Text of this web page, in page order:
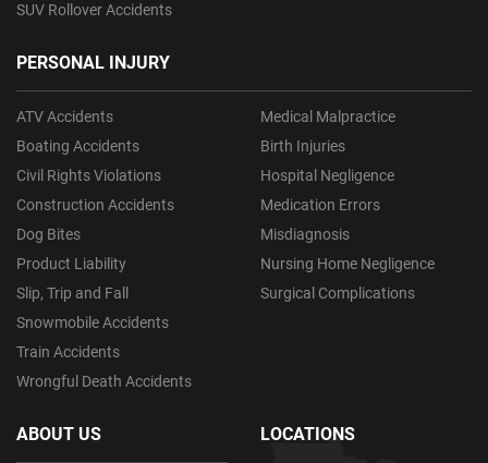
SUV Rollover Accidents
PERSONAL INJURY
ATV Accidents
Boating Accidents
Civil Rights Violations
Construction Accidents
Dog Bites
Product Liability
Slip, Trip and Fall
Snowmobile Accidents
Train Accidents
Wrongful Death Accidents
Medical Malpractice
Birth Injuries
Hospital Negligence
Medication Errors
Misdiagnosis
Nursing Home Negligence
Surgical Complications
ABOUT US LOCATIONS